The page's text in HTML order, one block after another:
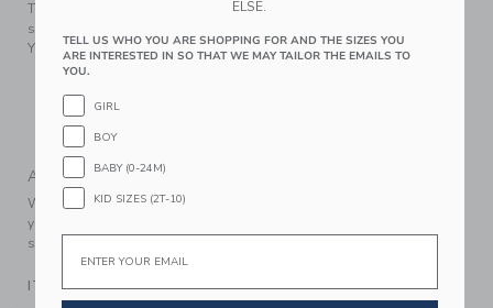
The legging we love with our signature J&J at the cuff. In
soft stretch jersey, it’s an effortless style to wear your way.
You’ll want one in every print and color.
95% Cotton Jersey/5% Spandex
Elasticized Waist
Machine Washable; Imported
A Forever Kind of Love
We make clothes that last. Keepsakes that can stay with
your family, be handed down to your friends or donated for
someone else to love.
ITEM105233004
ELSE.
TELL US WHO YOU ARE SHOPPING FOR AND THE SIZES YOU
ARE INTERESTED IN SO THAT WE MAY TAILOR THE EMAILS TO
YOU.
GIRL
BOY
BABY (0-24M)
KID SIZES (2T-10)
Email